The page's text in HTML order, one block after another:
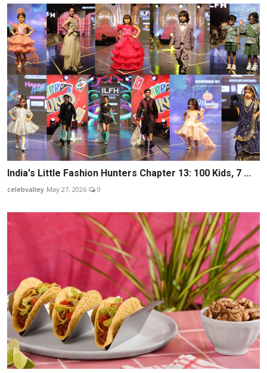
India's Little Fashion Hunters Chapter 13: 100 Kids, 7 ...
celebvalley May 27, 2026 0